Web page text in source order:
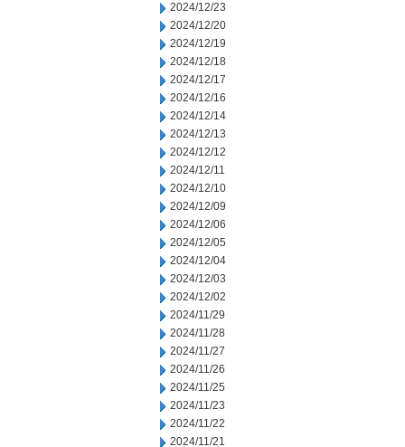
2024/12/23
2024/12/20
2024/12/19
2024/12/18
2024/12/17
2024/12/16
2024/12/14
2024/12/13
2024/12/12
2024/12/11
2024/12/10
2024/12/09
2024/12/06
2024/12/05
2024/12/04
2024/12/03
2024/12/02
2024/11/29
2024/11/28
2024/11/27
2024/11/26
2024/11/25
2024/11/23
2024/11/22
2024/11/21